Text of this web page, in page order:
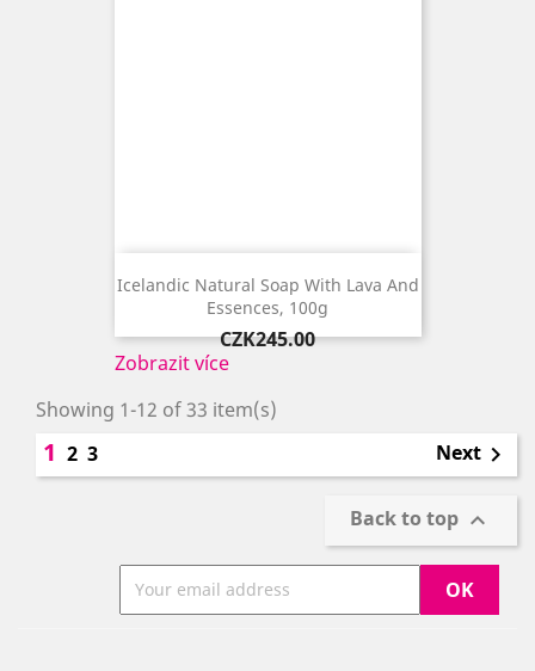
Icelandic Natural Soap With Lava And
Essences, 100g
Price
CZK245.00
Zobrazit více
Showing 1-12 of 33 item(s)
1 2 3 Next 
Back to top 